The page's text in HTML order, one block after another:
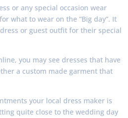
or any special occasion wear
what to wear on the “Big day”. It
or guest outfit for their special
you may see dresses that have
a custom made garment that
your local dress maker is
quite close to the wedding day